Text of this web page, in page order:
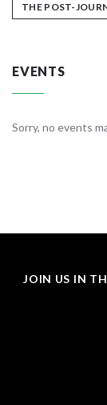
THE POST-
EVENTS
Sorry, no events
JOIN US IN